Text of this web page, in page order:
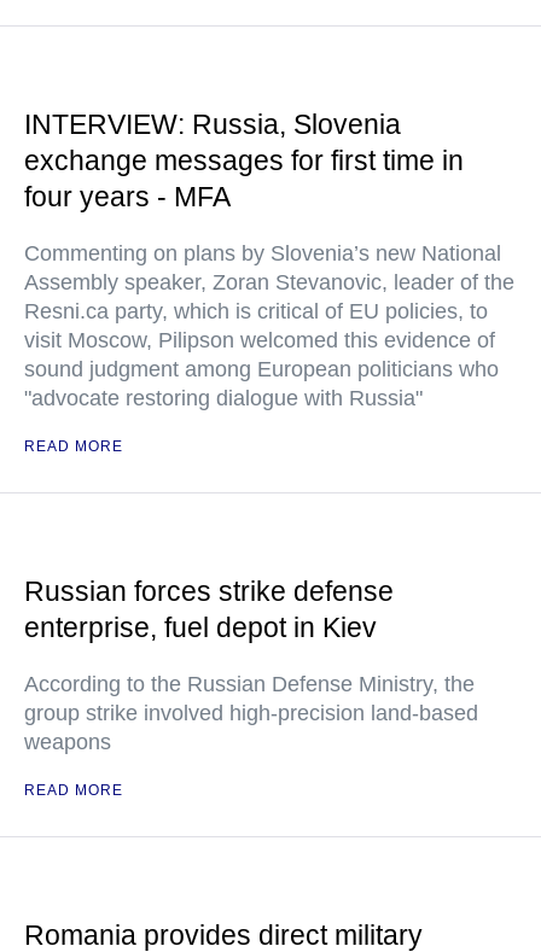
INTERVIEW: Russia, Slovenia
exchange messages for first time in
four years - MFA
Commenting on plans by Slovenia’s new National
Assembly speaker, Zoran Stevanovic, leader of the
Resni.ca party, which is critical of EU policies, to
visit Moscow, Pilipson welcomed this evidence of
sound judgment among European politicians who
"advocate restoring dialogue with Russia"
READ MORE
Russian forces strike defense
enterprise, fuel depot in Kiev
According to the Russian Defense Ministry, the
group strike involved high-precision land-based
weapons
READ MORE
Romania provides direct military